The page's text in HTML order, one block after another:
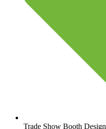
Trade Show Booth Design